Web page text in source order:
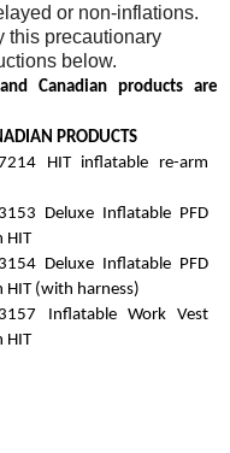
or non-inflations.
this precautionary
below.
Canadian products are
PRODUCTS
HIT inflatable re-arm
Deluxe Inflatable PFD
HIT
Deluxe Inflatable PFD
HIT (with harness)
Inflatable Work Vest
HIT